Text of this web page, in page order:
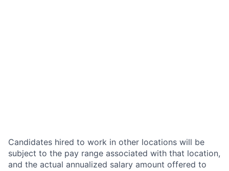
Candidates hired to work in other locations will be
subject to the pay range associated with that location,
and the actual annualized salary amount offered to